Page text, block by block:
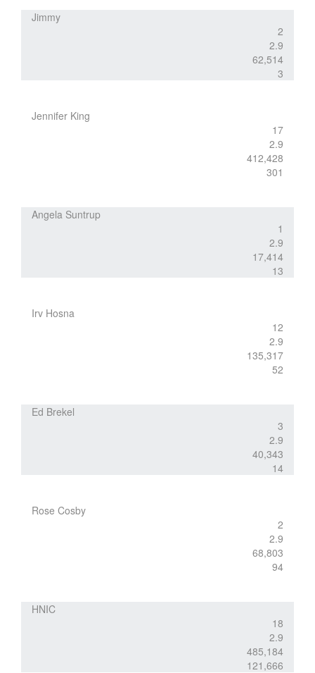
Jimmy
2
2.9
62,514
3
Jennifer King
17
2.9
412,428
301
Angela Suntrup
1
2.9
17,414
13
Irv Hosna
12
2.9
135,317
52
Ed Brekel
3
2.9
40,343
14
Rose Cosby
2
2.9
68,803
94
HNIC
18
2.9
485,184
121,666